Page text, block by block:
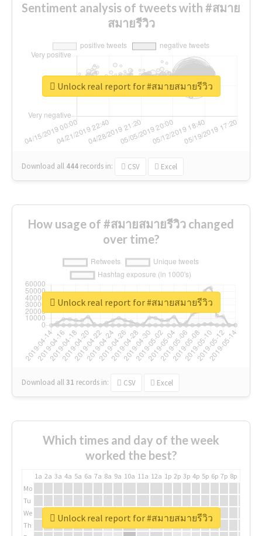
Sentiment analysis of tweets with #สมาย
สมายรีวิว
Download all 444 records in: CSV Excel
Unlock real report for #สมายสมายรีวิว
How usage of #สมายสมายรีวิว changed
over time?
Download all31 records in: CSV Excel
Unlock real report for #สมายสมายรีวิว
Which times and day of the week
worked the best?
1a 2a 3a 4a 5a 6a 7a 8a 9a 10a 11a 12a 1p 2p 3p 4p 5p 6p 7p 8p
Mo
Tu
We
Th
Unlock real report for #สมายสมายรีวิว